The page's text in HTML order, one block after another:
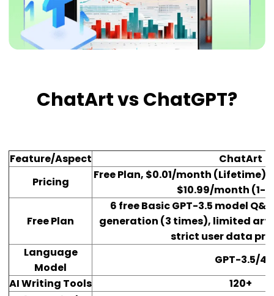
ChatArt vs ChatGPT?
Feature/Aspect
ChatArt
Pricing
Free Plan, $0.01/month
$10.99/month (1-
Free Plan
6 free Basic GPT-3.5 model
generation (3 times), limited
strict user data
Language
Model
GPT-3.5/4
AI Writing Tools
120+